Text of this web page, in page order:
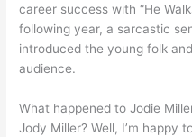
career success with “He
following year, a sarcastic
introduced the young folk
audience.
What happened to Jodie
Jody Miller? Well, I’m happy